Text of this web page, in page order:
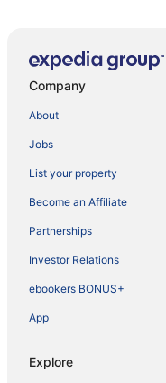
Company
About
Jobs
List your property
Become an Affiliate
Partnerships
Investor Relations
ebookers BONUS+
App
Explore